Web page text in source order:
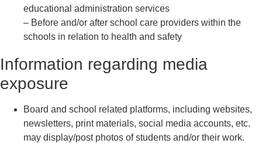
educational administration services
– Before and/or after school care providers within the
schools in relation to health and safety
Information regarding media
exposure
Board and school related platforms, including websites,
newsletters, print materials, social media accounts, etc.
may display/post photos of students and/or their work.